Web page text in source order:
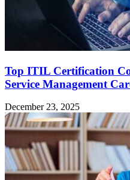
Top ITIL Certification
Service Management
December 23, 2025